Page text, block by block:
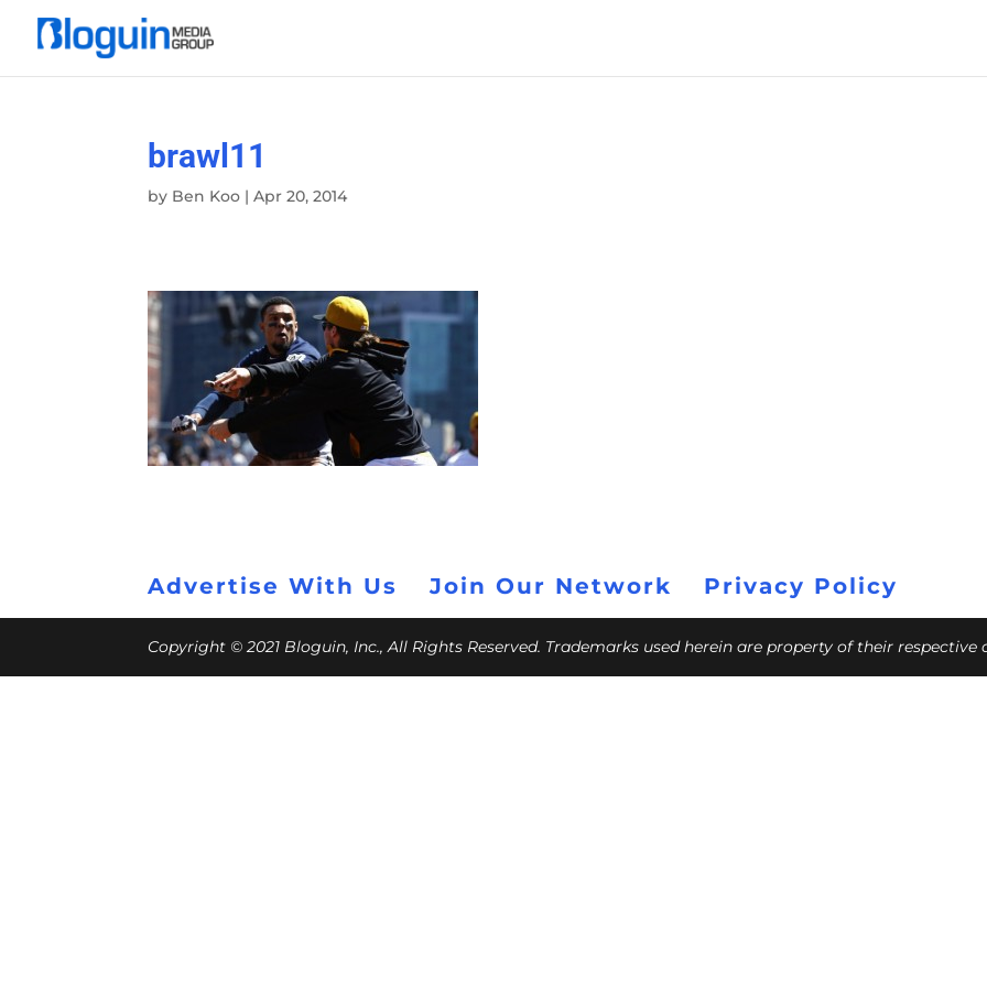
brawl11
by Ben Koo |Apr 20, 2014
Advertise With Us Join Our Network Privacy Policy
Copyright © 2021 Bloguin, Inc., All Rights Reserved. Trademarks used herein are property of their respective